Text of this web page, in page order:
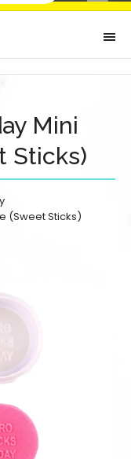
Mini
Sticks)
(Sweet Sticks)